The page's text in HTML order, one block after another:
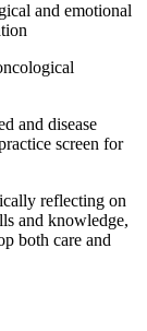
and emotional
and disease
screen for
reflecting on
and knowledge,
both care and